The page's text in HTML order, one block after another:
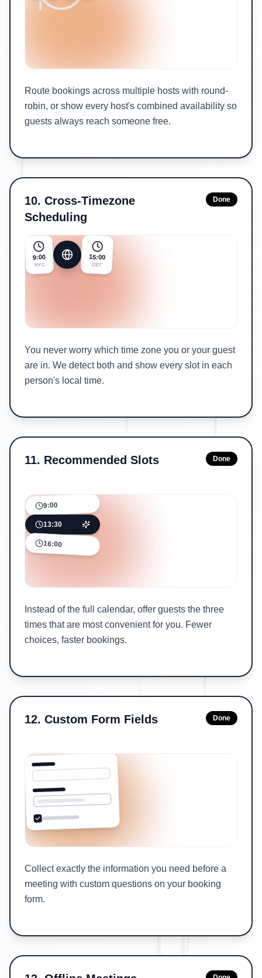
Route bookings across multiple hosts with round-
robin, or show every host's combined availability so
guests always reach someone free.
10. Cross-Timezone
Scheduling
9:00
NYC
15:00
CET
You never worry which time zone you or your guest
are in. We detect both and show every slot in each
person's local time.
Done
11. Recommended Slots
9:00
13:30
16:00
Instead of the full calendar, offer guests the three
times that are most convenient for you. Fewer
choices, faster bookings.
Done
12. Custom Form Fields
Collect exactly the information you need before a
meeting with custom questions on your booking
form.
Done